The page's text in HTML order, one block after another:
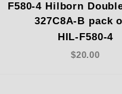
F580-4 Hilborn
327C8A-B pack
HIL-F580-4
$20.00